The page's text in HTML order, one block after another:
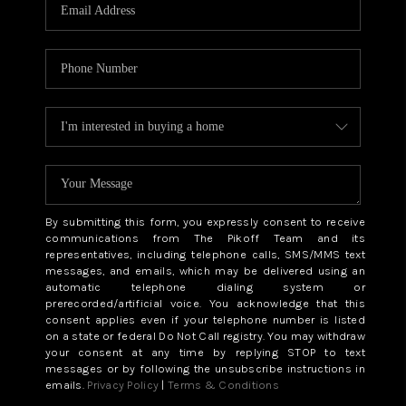
ABOUT PLACE
CONNECT
TOP AREAS
BLOG
By submitting this form, you expressly consent to receive
communications from The Pikoff Team and its
representatives, including telephone calls, SMS/MMS text
messages, and emails, which may be delivered using an
automatic telephone dialing system or
prerecorded/artificial voice. You acknowledge that this
consent applies even if your telephone number is listed
on a state or federal Do Not Call registry. You may withdraw
your consent at any time by replying STOP to text
messages or by following the unsubscribe instructions in
emails. Privacy Policy | Terms & Conditions